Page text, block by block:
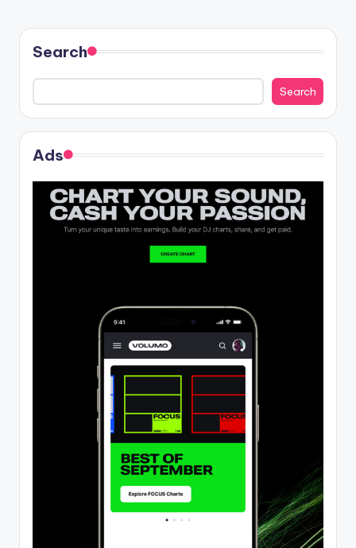
Search
Search
Ads